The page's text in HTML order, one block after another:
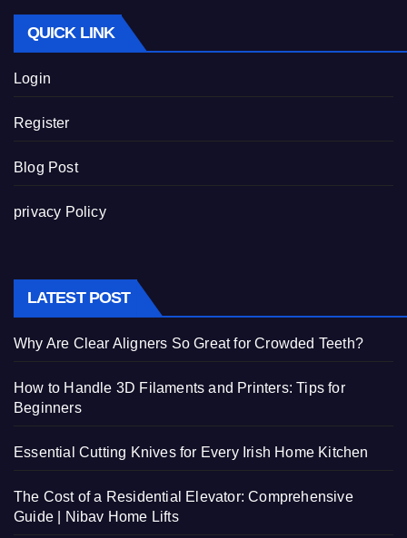
QUICK LINK
Login
Register
Blog Post
privacy Policy
LATEST POST
Why Are Clear Aligners So Great for Crowded Teeth?
How to Handle 3D Filaments and Printers: Tips for
Beginners
Essential Cutting Knives for Every Irish Home Kitchen
The Cost of a Residential Elevator: Comprehensive
Guide | Nibav Home Lifts